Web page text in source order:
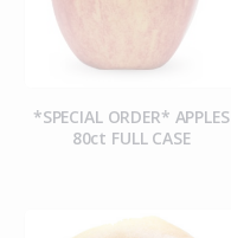
*SPECIAL ORDER* APPLES
80ct FULL CASE